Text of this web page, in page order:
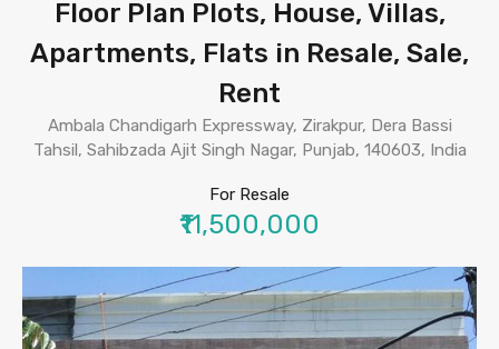
Floor Plan Plots, House, Villas,
Apartments, Flats in Resale, Sale,
Rent
Ambala Chandigarh Expressway, Zirakpur, Dera Bassi
Tahsil, Sahibzada Ajit Singh Nagar, Punjab, 140603, India
For Resale
₹11,500,000